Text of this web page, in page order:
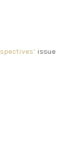
issue